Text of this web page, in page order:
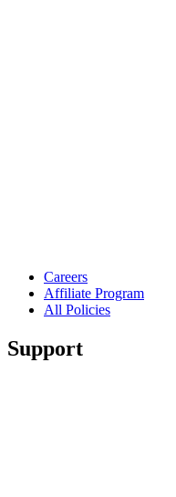
Careers
Affiliate Program
All Policies
Support